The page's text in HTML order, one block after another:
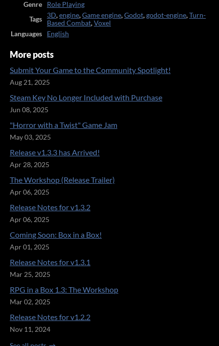
Genre
Role Playing
Tags
3D,engine,Game engine,Godot,godot-engine,Turn-
Based Combat,Voxel
Languages
English
More posts
Submit Your Game to the Community Spotlight!
Aug 21, 2025
Steam Key No Longer Included with Purchase
Jun 08, 2025
"Horror with a Twist" Game Jam
May 03, 2025
Release v1.3.3 has Arrived!
Apr 28, 2025
The Workshop (Release Trailer)
Apr 06, 2025
Release Notes for v1.3.2
Apr 06, 2025
Coming Soon: Box in a Box!
Apr 01, 2025
Release Notes for v1.3.1
Mar 25, 2025
RPG in a Box 1.3: The Workshop
Mar 02, 2025
Release Notes for v1.2.2
Nov 11, 2024